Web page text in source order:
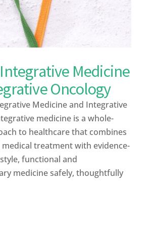
Medicine
Oncology
Medicine and Integrative
medicine is a whole-
to healthcare that combines
treatment with evidence-
functional and
medicine safely, thoughtfully